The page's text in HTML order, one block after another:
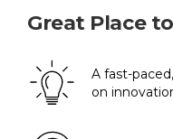
Great Place
A fast-
on